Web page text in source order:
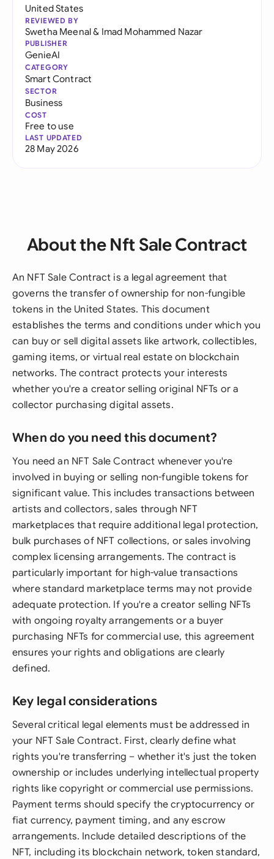
United States
REVIEWED BY
Swetha Meenal& Imad Mohammed Nazar
PUBLISHER
GenieAI
CATEGORY
Smart Contract
SECTOR
Business
COST
Free to use
LAST UPDATED
28 May 2026
About the Nft Sale Contract
An NFT Sale Contract is a legal agreement that
governs the transfer of ownership for non-fungible
tokens in the United States. This document
establishes the terms and conditions under which you
can buy or sell digital assets like artwork, collectibles,
gaming items, or virtual real estate on blockchain
networks. The contract protects your interests
whether you're a creator selling original NFTs or a
collector purchasing digital assets.
When do you need this document?
You need an NFT Sale Contract whenever you're
involved in buying or selling non-fungible tokens for
significant value. This includes transactions between
artists and collectors, sales through NFT
marketplaces that require additional legal protection,
bulk purchases of NFT collections, or sales involving
complex licensing arrangements. The contract is
particularly important for high-value transactions
where standard marketplace terms may not provide
adequate protection. If you're a creator selling NFTs
with ongoing royalty arrangements or a buyer
purchasing NFTs for commercial use, this agreement
ensures your rights and obligations are clearly
defined.
Key legal considerations
Several critical legal elements must be addressed in
your NFT Sale Contract. First, clearly define what
rights you're transferring – whether it's just the token
ownership or includes underlying intellectual property
rights like copyright or commercial use permissions.
Payment terms should specify the cryptocurrency or
fiat currency, payment timing, and any escrow
arrangements. Include detailed descriptions of the
NFT, including its blockchain network, token standard,